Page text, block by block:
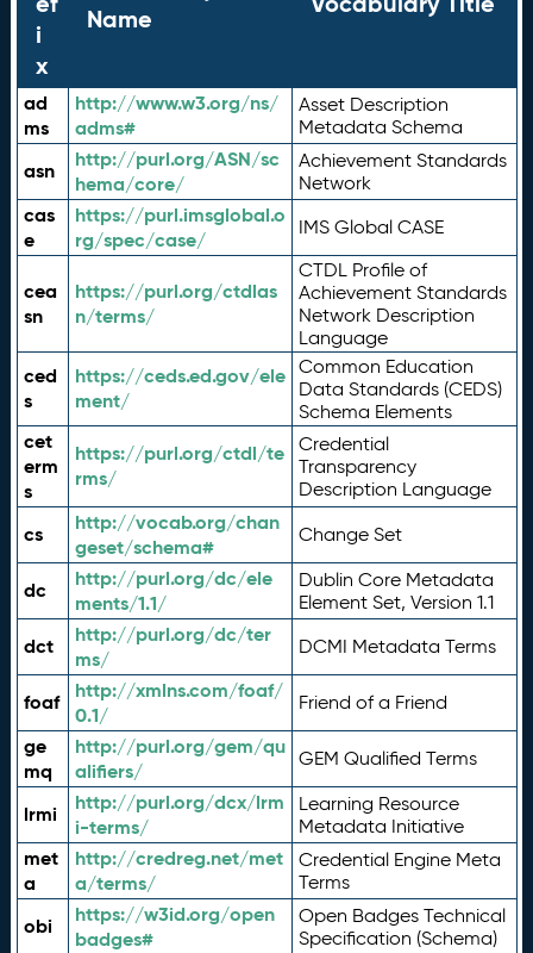
i
x
Name
ad
ms
http://www.w3.org/ns/
adms#
Asset Description
Metadata Schema
asn
http://purl.org/ASN/sc
hema/core/
Achievement Standards
Network
cas
e
https://purl.imsglobal.o
rg/spec/case/
IMS Global CASE
cea
sn
https://purl.org/ctdlas
n/terms/
CTDL Profile of
Achievement Standards
Network Description
Language
ced
s
https://ceds.ed.gov/ele
ment/
Common Education
Data Standards (CEDS)
Schema Elements
cet
erm
s
https://purl.org/ctdl/te
rms/
Credential
Transparency
Description Language
cs
http://vocab.org/chan
geset/schema#
Change Set
dc
http://purl.org/dc/ele
ments/1.1/
Dublin Core Metadata
Element Set, Version 1.1
dct
http://purl.org/dc/ter
ms/
DCMI Metadata Terms
foaf
http://xmlns.com/foaf/
0.1/
Friend of a Friend
ge
mq
http://purl.org/gem/qu
alifiers/
GEM Qualified Terms
lrmi
http://purl.org/dcx/lrm
i-terms/
Learning Resource
Metadata Initiative
met
a
http://credreg.net/met
a/terms/
Credential Engine Meta
Terms
obi
https://w3id.org/open
badges#
Open Badges Technical
Specification (Schema)